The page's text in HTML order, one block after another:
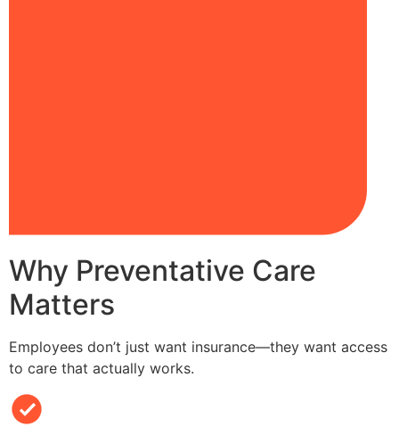
Why Preventative Care
Matters
Employees don’t just want insurance—they want access
to care that actually works.